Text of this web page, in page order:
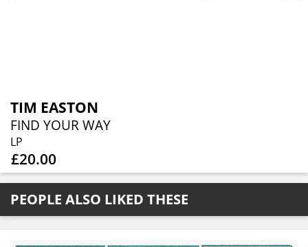
TIM EASTON
FIND YOUR WAY
LP
£20.00
PEOPLE ALSO LIKED THESE